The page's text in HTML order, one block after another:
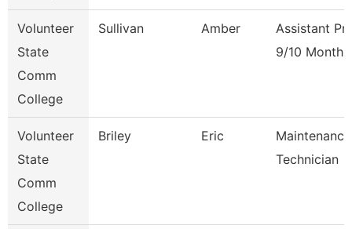
Volunteer
State
Comm
College
Sullivan Amber
Assistant
9/10 Month
Volunteer
State
Comm
College
Briley Eric
Maintenance
Technician